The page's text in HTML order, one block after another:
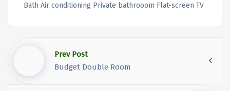
Bath Air conditioning Private bathrooom Flat-screen TV
Prev Post
Budget Double Room